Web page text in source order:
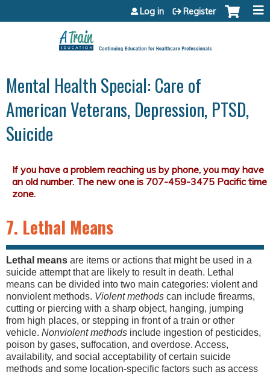
Jump to content
Log in Register
Mental Health Special: Care of
American Veterans, Depression, PTSD,
Suicide
7. Lethal Means
Lethal means are items or actions that might be used in a
suicide attempt that are likely to result in death. Lethal
means can be divided into two main categories: violent and
nonviolent methods. Violent methods can include firearms,
cutting or piercing with a sharp object, hanging, jumping
from high places, or stepping in front of a train or other
vehicle. Nonviolent methods include ingestion of pesticides,
poison by gases, suffocation, and overdose. Access,
availability, and social acceptability of certain suicide
methods and some location-specific factors such as access